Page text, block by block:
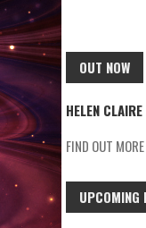
OUT NOW
HELEN
FIND OUT
UPCOMING